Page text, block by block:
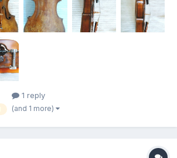
1 reply
(and 1 more)